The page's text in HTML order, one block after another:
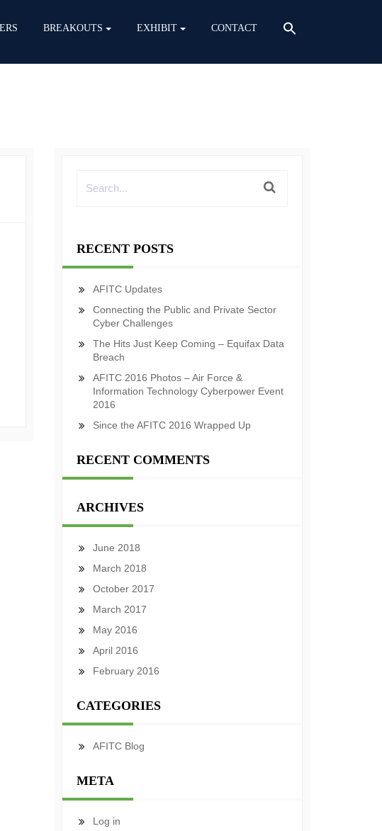
BREAKOUTS EXHIBIT CONTACT
RECENT POSTS
AFITC Updates
Connecting the Public and Private Sector
Cyber Challenges
The Hits Just Keep Coming – Equifax Data
Breach
AFITC 2016 Photos – Air Force &
Information Technology Cyberpower Event
2016
Since the AFITC 2016 Wrapped Up
RECENT COMMENTS
ARCHIVES
June 2018
March 2018
October 2017
March 2017
May 2016
April 2016
February 2016
CATEGORIES
AFITC Blog
META
Log in